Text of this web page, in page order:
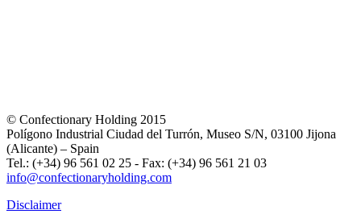
© Confectionary Holding 2015
Polígono Industrial Ciudad del Turrón, Museo S/N, 03100 Jijona
(Alicante) – Spain
Tel.: (+34) 96 561 02 25 - Fax: (+34) 96 561 21 03
info@confectionaryholding.com
Disclaimer